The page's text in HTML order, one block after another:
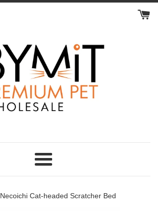
Menu
Necoichi Cat-headed Scratcher Bed